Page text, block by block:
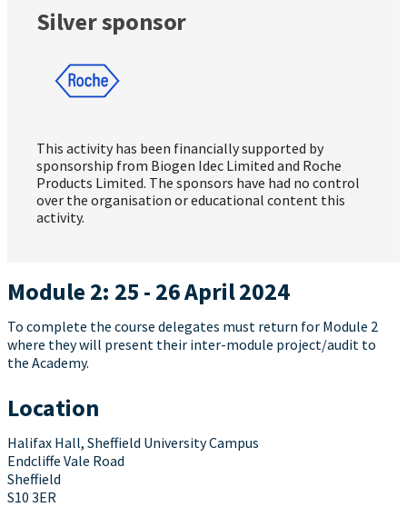
Silver sponsor
This activity has been financially supported by
sponsorship from Biogen Idec Limited and Roche
Products Limited. The sponsors have had no control
over the organisation or educational content this
activity.
Module 2: 25 - 26 April 2024
To complete the course delegates must return for Module 2
where they will present their inter-module project/audit to
the Academy.
Location
Halifax Hall, Sheffield University Campus
Endcliffe Vale Road
Sheffield
S10 3ER